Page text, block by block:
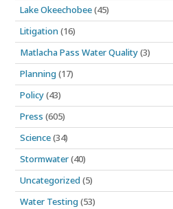
Lake Okeechobee(45)
Litigation(16)
Matlacha Pass Water Quality(3)
Planning(17)
Policy(43)
Press (605)
Science(34)
Stormwater(40)
Uncategorized(5)
Water Testing(53)